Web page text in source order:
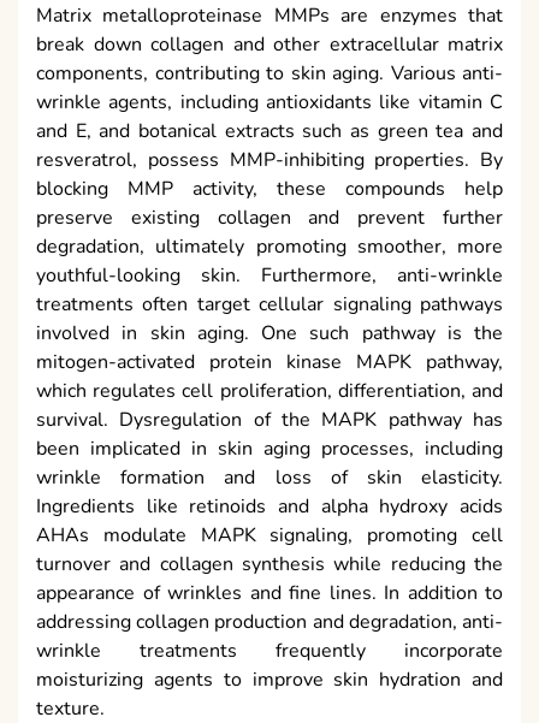
Matrix metalloproteinase MMPs are enzymes that
break down collagen and other extracellular matrix
components, contributing to skin aging. Various anti-
wrinkle agents, including antioxidants like vitamin C
and E, and botanical extracts such as green tea and
resveratrol, possess MMP-inhibiting properties. By
blocking MMP activity, these compounds help
preserve existing collagen and prevent further
degradation, ultimately promoting smoother, more
youthful-looking skin. Furthermore, anti-wrinkle
treatments often target cellular signaling pathways
involved in skin aging. One such pathway is the
mitogen-activated protein kinase MAPK pathway,
which regulates cell proliferation, differentiation, and
survival. Dysregulation of the MAPK pathway has
been implicated in skin aging processes, including
wrinkle formation and loss of skin elasticity.
Ingredients like retinoids and alpha hydroxy acids
AHAs modulate MAPK signaling, promoting cell
turnover and collagen synthesis while reducing the
appearance of wrinkles and fine lines. In addition to
addressing collagen production and degradation, anti-
wrinkle treatments frequently incorporate
moisturizing agents to improve skin hydration and
texture.